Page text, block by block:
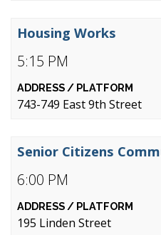
5:15 PM
Housing Works
743-749 East 9th Street
6:00 PM
Senior Citizens
195 Linden Street